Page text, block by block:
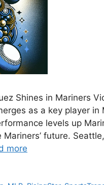
Shines in Mariners
as a key player in
levels up
future.
more